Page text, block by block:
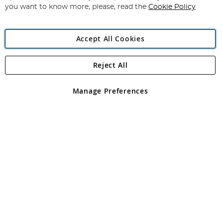
Angling Direct Plc
Angling Direct plc, 2D Wendover Road, Rackheath Industrial
registered in England and Wales No 05151321. VAT No GB 152140945
you want to know more, please, read the Cookie Policy
Accept All Cookies
Manage Preferences
Reject All